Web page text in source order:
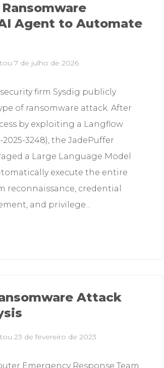
Agent to Automate
7 de julho de 2026
security firm Sysdig publicly
of ransomware attack. After
by exploiting a Langflow
3248), the JadePuffer
a Large Language Model
execute the entire
reconnaissance, credential
and privilege...
Attack
23 de fevereiro de 2023
Emergency Response Team